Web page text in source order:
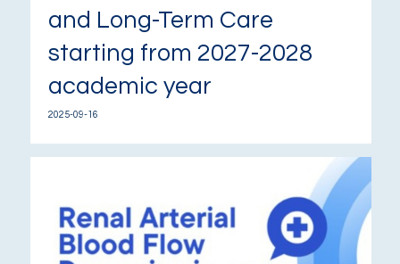
and Long-Term Care
starting from 2027-2028
academic year
2025-09-16